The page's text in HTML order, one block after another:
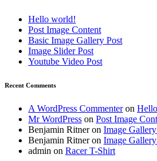
Hello world!
Post Image Content
Basic Image Gallery Post
Image Slider Post
Youtube Video Post
Recent Comments
A WordPress Commenteron
Mr WordPress on Post Image
Benjamin Ritneron Image
Benjamin Ritneron Image
admin on Racer T-Shirt